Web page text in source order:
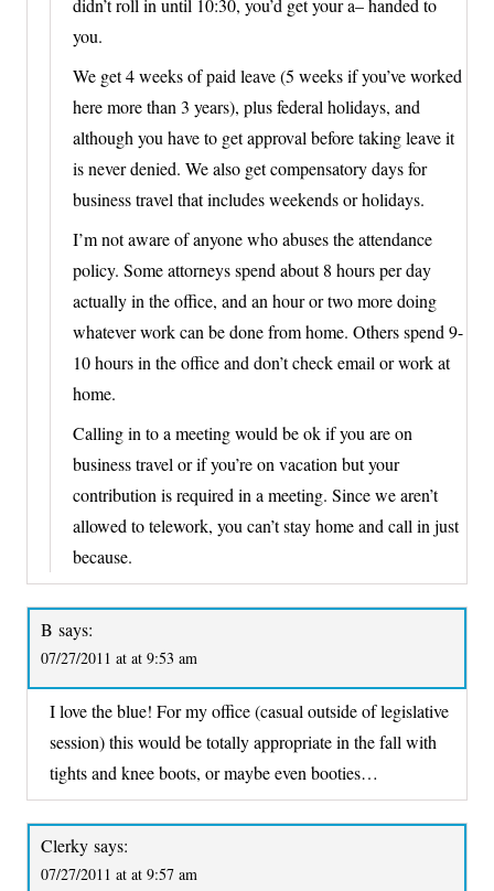
didn’t roll in until 10:30, you’d get your a– handed to
you.
We get 4 weeks of paid leave (5 weeks if you’ve worked
here more than 3 years), plus federal holidays, and
although you have to get approval before taking leave it
is never denied. We also get compensatory days for
business travel that includes weekends or holidays.
I’m not aware of anyone who abuses the attendance
policy. Some attorneys spend about 8 hours per day
actually in the office, and an hour or two more doing
whatever work can be done from home. Others spend 9-
10 hours in the office and don’t check email or work at
home.
Calling in to a meeting would be ok if you are on
business travel or if you’re on vacation but your
contribution is required in a meeting. Since we aren’t
allowed to telework, you can’t stay home and call in just
because.
B says:
07/27/2011 at at 9:53 am
I love the blue! For my office (casual outside of legislative
session) this would be totally appropriate in the fall with
tights and knee boots, or maybe even booties…
Clerky says:
07/27/2011 at at 9:57 am